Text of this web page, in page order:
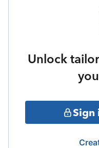
Unlock
Sign